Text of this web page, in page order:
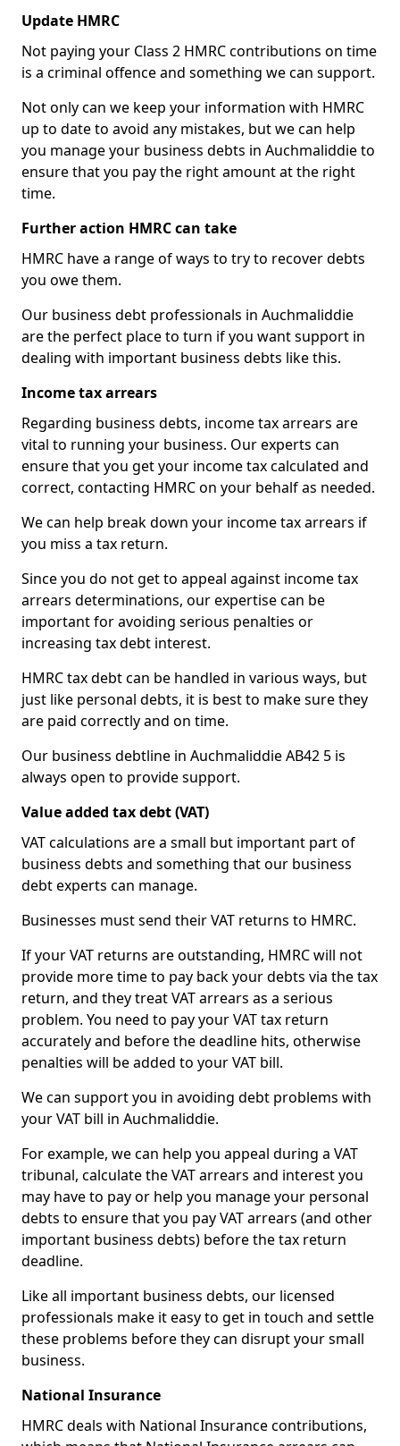
Update HMRC
Not paying your Class 2 HMRC contributions on time
is a criminal offence and something we can support.
Not only can we keep your information with HMRC
up to date to avoid any mistakes, but we can help
you manage your business debts in Auchmaliddie to
ensure that you pay the right amount at the right
time.
Further action HMRC can take
HMRC have a range of ways to try to recover debts
you owe them.
Our business debt professionals in Auchmaliddie
are the perfect place to turn if you want support in
dealing with important business debts like this.
Income tax arrears
Regarding business debts, income tax arrears are
vital to running your business. Our experts can
ensure that you get your income tax calculated and
correct, contacting HMRC on your behalf as needed.
We can help break down your income tax arrears if
you miss a tax return.
Since you do not get to appeal against income tax
arrears determinations, our expertise can be
important for avoiding serious penalties or
increasing tax debt interest.
HMRC tax debt can be handled in various ways, but
just like personal debts, it is best to make sure they
are paid correctly and on time.
Our business debtline in Auchmaliddie AB42 5 is
always open to provide support.
Value added tax debt (VAT)
VAT calculations are a small but important part of
business debts and something that our business
debt experts can manage.
Businesses must send their VAT returns to HMRC.
If your VAT returns are outstanding, HMRC will not
provide more time to pay back your debts via the tax
return, and they treat VAT arrears as a serious
problem. You need to pay your VAT tax return
accurately and before the deadline hits, otherwise
penalties will be added to your VAT bill.
We can support you in avoiding debt problems with
your VAT bill in Auchmaliddie.
For example, we can help you appeal during a VAT
tribunal, calculate the VAT arrears and interest you
may have to pay or help you manage your personal
debts to ensure that you pay VAT arrears (and other
important business debts) before the tax return
deadline.
Like all important business debts, our licensed
professionals make it easy to get in touch and settle
these problems before they can disrupt your small
business.
National Insurance
HMRC deals with National Insurance contributions,